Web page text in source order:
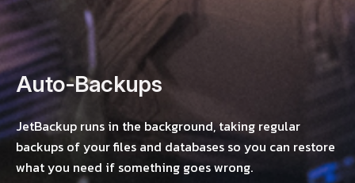
Auto-Backups
JetBackup runs in the background, taking regular
backups of your files and databases so you can restore
what you need if something goes wrong.